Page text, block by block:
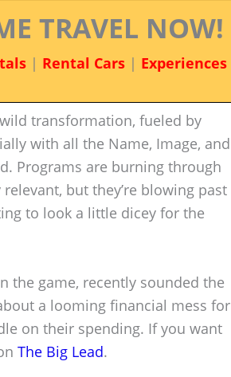
TRAVEL NOW!
| Rental Cars| Experiences
transformation, fueled by
with all the Name, Image, and
Programs are burning through
but they’re blowing past
to look a little dicey for the
the game, recently sounded the
a looming financial mess for
on their spending. If you want
The Big Lead.